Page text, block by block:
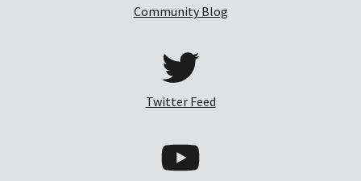
Community Blog
Twitter Feed